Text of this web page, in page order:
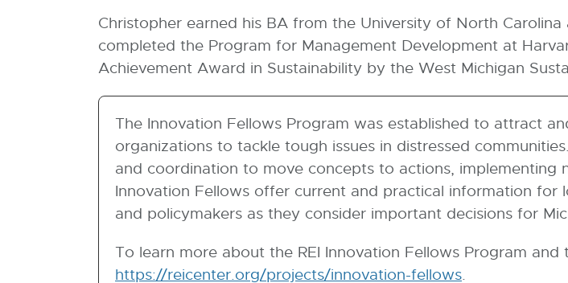
o
w
Christopher earned his BA from the University of North
completed the Program for Management Development at
Achievement Award in Sustainability by the West Michigan
The Innovation Fellows Program was established to attract
organizations to tackle tough issues in distressed
and coordination to move concepts to actions, implementing
Innovation Fellows offer current and practical information
and policymakers as they consider important decisions for
To learn more about the REI Innovation Fellows Program and
https://reicenter.org/projects/innovation-fellowsE.